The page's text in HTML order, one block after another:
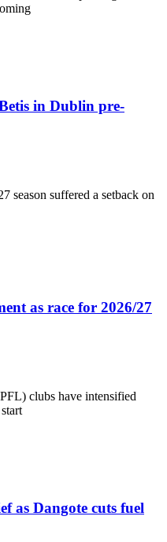
in Dublin pre-
season suffered a setback on
as race for 2026/27
clubs have intensified
as Dangote cuts fuel